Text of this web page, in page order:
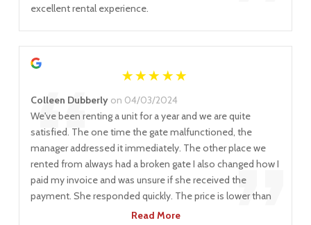
excellent rental experience.
“
Colleen Dubberly on 04/03/2024
We've been renting a unit for a year and we are quite
satisfied. The one time the gate malfunctioned, the
manager addressed it immediately. The other place we
rented from always had a broken gate I also changed how I
paid my invoice and was unsure if she received the
payment. She responded quickly. The price is lower than
other places, too. I've recommended locknstore to many
Read More